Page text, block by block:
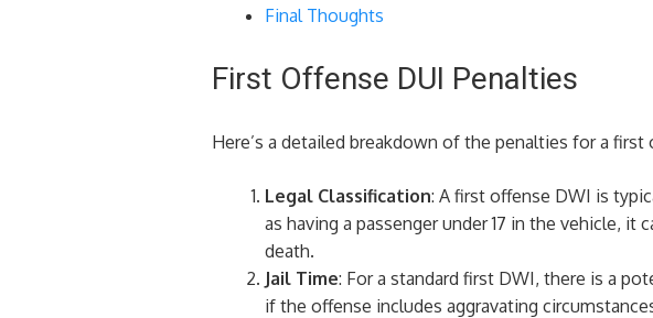
Final Thoughts
First Offense DUI Penalties
Here’s a detailed breakdown of the penalties for a
Legal Classification: A first offense DWI is
as having a passenger under 17 in the vehicle,
death.
Jail Time: For a standard first DWI, there is a
if the offense includes aggravating